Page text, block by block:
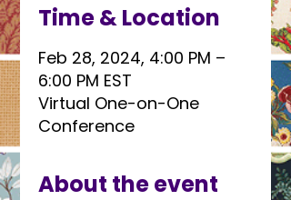
Time & Location
Feb 28, 2024, 4:00 PM –
6:00 PM EST
Virtual One-on-One
Conference
About the event